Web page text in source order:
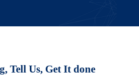
Tell Us, Get It done